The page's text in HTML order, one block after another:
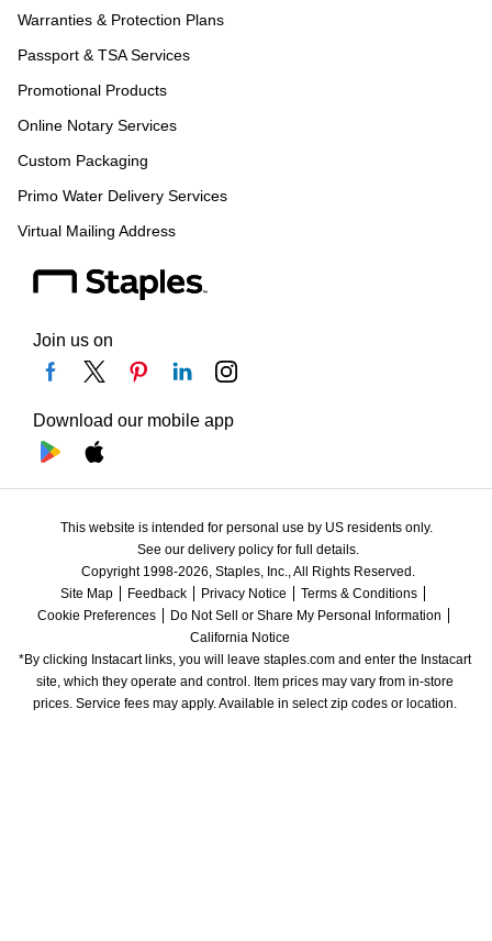
Warranties & Protection Plans
Passport & TSA Services
Promotional Products
Online Notary Services
Custom Packaging
Primo Water Delivery Services
Virtual Mailing Address
Join us on
Download our mobile app
This website is intended for personal use by US residents only.
See our delivery policy for full details.
Copyright 1998-2026, Staples, Inc., All Rights Reserved.
Site Map
Feedback Privacy Notice
Terms & Conditions
Cookie Preferences
Do Not Sell or Share My Personal Information
California Notice
*By clicking Instacart links, you will leave staples.com and enter the Instacart
site, which they operate and control. Item prices may vary from in-store
prices. Service fees may apply. Available in select zip codes or location.